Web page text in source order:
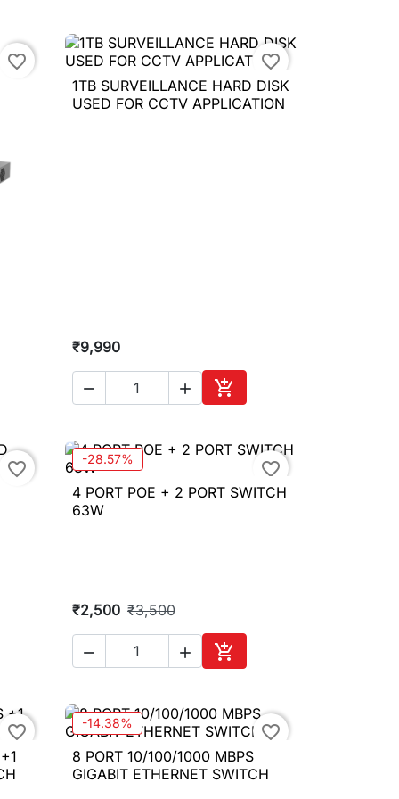
favorite_border
cart
favorite_border
 Quick view
1TB SURVEILLANCE HARD DISK
USED FOR CCTV APPLICATION
₹9,990
  
Add to cart
favorite_border
cart
-28.57% favorite_border
 Quick view
4 PORT POE + 2 PORT SWITCH
63W
₹2,500 ₹3,500
  
Add to cart
favorite_border -14.38% favorite_border
 Quick view
8 PORT 10/100/1000 MBPS
GIGABIT ETHERNET SWITCH